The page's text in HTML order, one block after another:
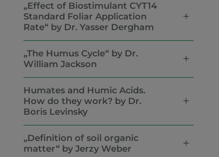
„Effect of Biostimulant CYT14
Standard Foliar Application
Rate“ by Dr. Yasser Dergham
„The Humus Cycle“ by Dr.
William Jackson
Humates and Humic Acids.
How do they work? by Dr.
Boris Levinsky
„Definition of soil organic
matter“ by Jerzy Weber